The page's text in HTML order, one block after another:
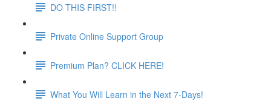
DO THIS FIRST!!
Private Online Support Group
Premium Plan? CLICK HERE!
What You Will Learn in the Next 7-Days!